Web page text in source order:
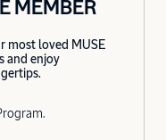
MEMBER
most loved MUSE
and enjoy